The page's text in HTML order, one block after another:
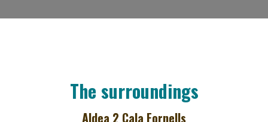
The surroundings
Aldea 2 Cala Fornells